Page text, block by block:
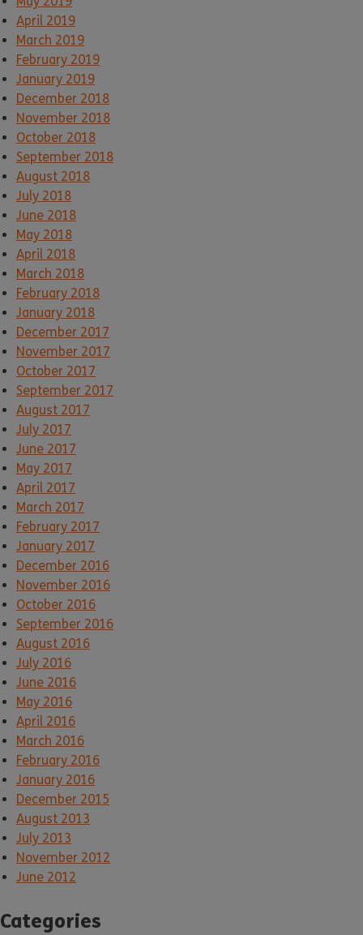
April 2019
March 2019
February 2019
January 2019
December 2018
November 2018
October 2018
September 2018
August 2018
July 2018
June 2018
May 2018
April 2018
March 2018
February 2018
January 2018
December 2017
November 2017
October 2017
September 2017
August 2017
July 2017
June 2017
May 2017
April 2017
March 2017
February 2017
January 2017
December 2016
November 2016
October 2016
September 2016
August 2016
July 2016
June 2016
May 2016
April 2016
March 2016
February 2016
January 2016
December 2015
August 2013
July 2013
November 2012
June 2012
Categories